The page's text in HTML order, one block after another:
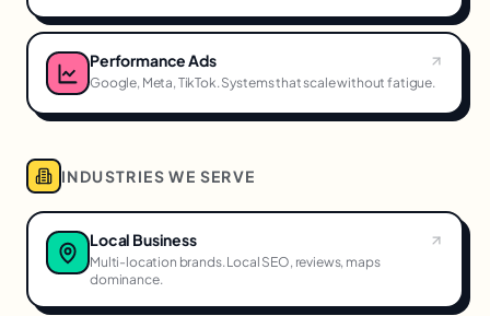
Performance Ads
Google, Meta, TikTok. Systems that scale without fatigue.
INDUSTRIES WE SERVE
Local Business
Multi-location brands. Local SEO, reviews, maps
dominance.